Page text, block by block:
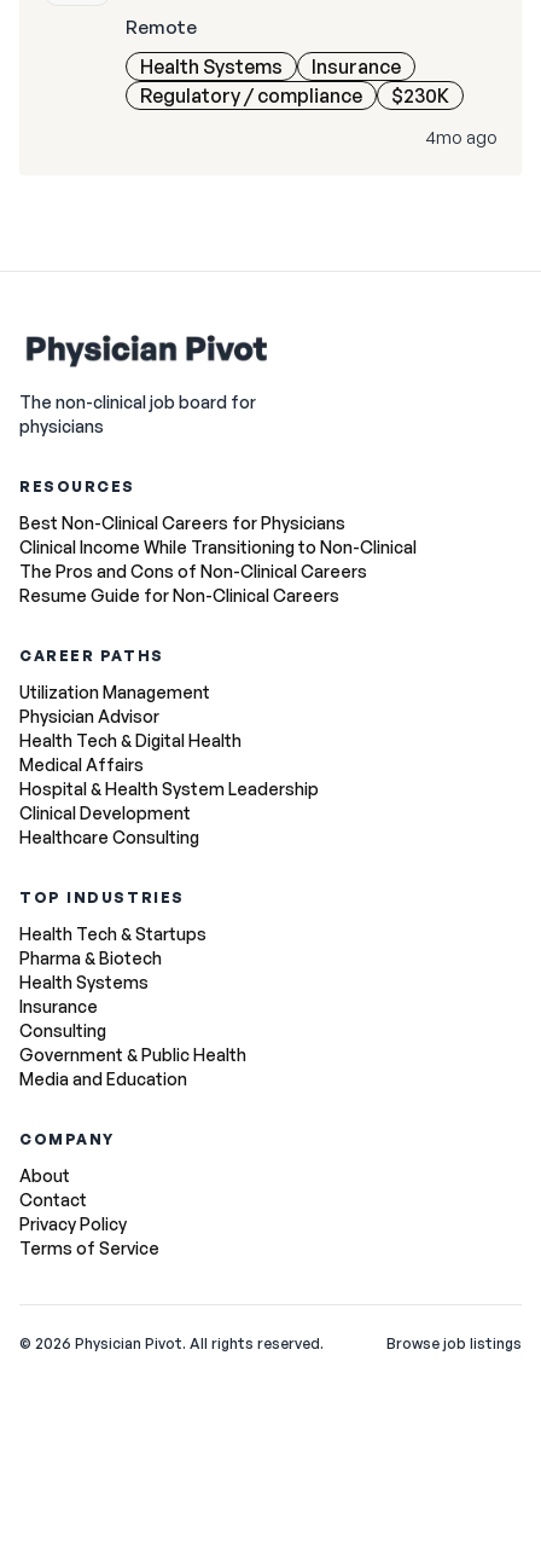
Remote
Health Systems
Insurance
Regulatory / compliance
$230K
4mo ago
The non-clinical job board for
physicians
RESOURCES
Best Non-Clinical Careers for Physicians
Clinical Income While Transitioning to Non-Clinical
The Pros and Cons of Non-Clinical Careers
Resume Guide for Non-Clinical Careers
CAREER PATHS
Utilization Management
Physician Advisor
Health Tech & Digital Health
Medical Affairs
Hospital & Health System Leadership
Clinical Development
Healthcare Consulting
TOP INDUSTRIES
Health Tech & Startups
Pharma & Biotech
Health Systems
Insurance
Consulting
Government & Public Health
Media and Education
COMPANY
About
Contact
Privacy Policy
Terms of Service
© 2026 Physician Pivot. All rights reserved. Browse job listings